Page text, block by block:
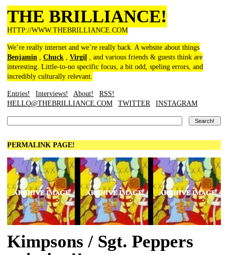
THE BRILLIANCE!
HTTP://WWW.THEBRILLIANCE.COM
We’re really internet and we’re really back. A website about things
Benjamin , Chuck , Virgil , and various friends & guests think are
interesting. Little-to-no specific focus, a bit odd, speling errors, and
incredibly culturally relevant.
Entries! Interviews! About!
RSS!
HELLO@THEBRILLIANCE.COM
TWITTER INSTAGRAM
PERMALINK PAGE!
Kimpsons / Sgt. Peppers